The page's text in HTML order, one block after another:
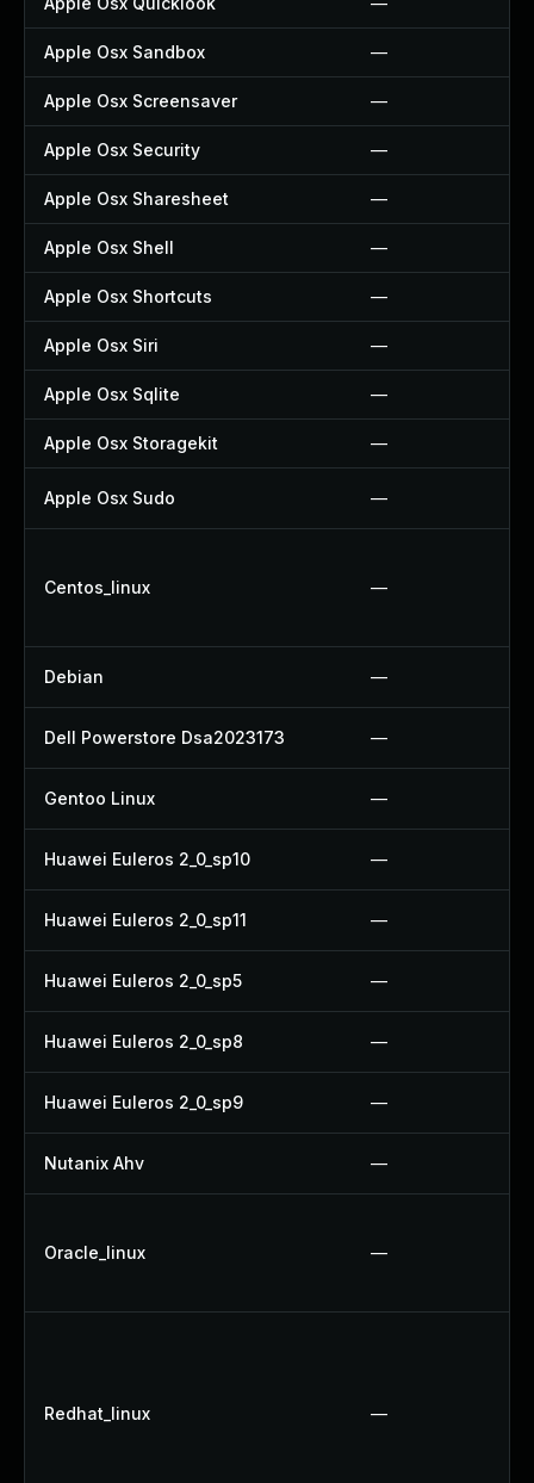
Apple Osx Sandbox —
Apple Osx Screensaver —
Apple Osx Security —
Apple Osx Sharesheet —
Apple Osx Shell —
Apple Osx Shortcuts —
Apple Osx Siri —
Apple Osx Sqlite —
Apple Osx Storagekit —
Apple Osx Sudo —
Centos_linux —
Debian —
Dell Powerstore Dsa2023173 —
Gentoo Linux —
Huawei Euleros 2_0_sp10 —
Huawei Euleros 2_0_sp11 —
Huawei Euleros 2_0_sp5 —
Huawei Euleros 2_0_sp8 —
Huawei Euleros 2_0_sp9 —
Nutanix Ahv —
Oracle_linux —
Redhat_linux —